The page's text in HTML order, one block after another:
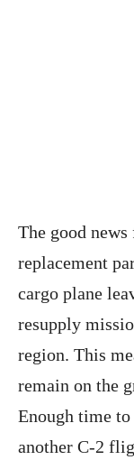
The good
replacement
cargo plane
resupply
region. This
remain on the
Enough time
another C-2